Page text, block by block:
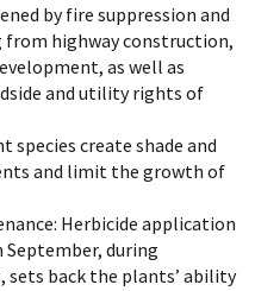
by fire suppression and
highway construction,
as well as
and utility rights of
create shade and
and limit the growth of
Herbicide application
during
back the plants’ ability